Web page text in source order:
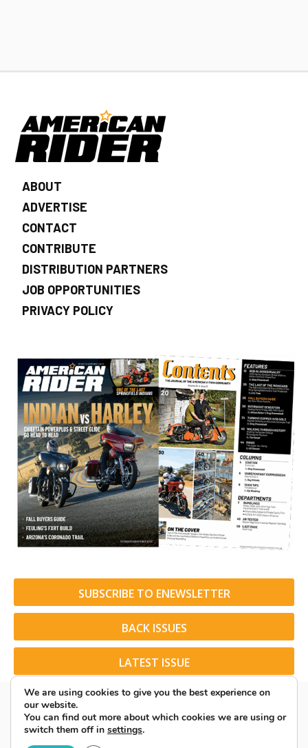
ABOUT
ADVERTISE
CONTACT
CONTRIBUTE
DISTRIBUTION PARTNERS
JOB OPPORTUNITIES
PRIVACY POLICY
SUBSCRIBE TO ENEWSLETTER
BACK ISSUES
LATEST ISSUE
© 2026 American Rider. All Rights Reserved.
We are using cookies to give you the best experience on
our website.
You can find out more about which cookies we are using or
switch them off in settings.